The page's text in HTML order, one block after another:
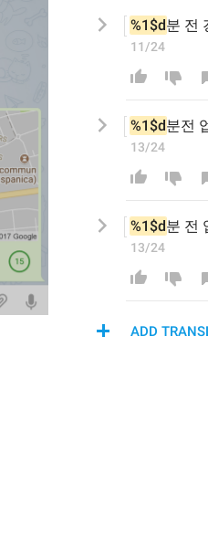
%1$d분 전
11/24
%1$d분전
13/24
%1$d분 전
13/24
ADD